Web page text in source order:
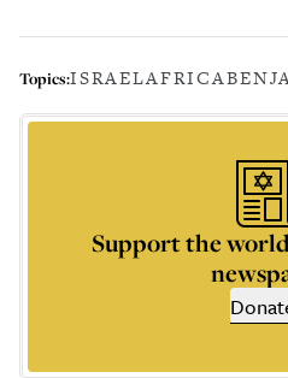
Topics:ISRAELAFRICA
Support the